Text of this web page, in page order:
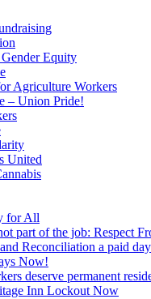
Equity
Agriculture Workers
– Union Pride!
United
for All
part of the job: Respect
Reconciliation a paid
Now!
deserve permanent
Inn Lockout Now